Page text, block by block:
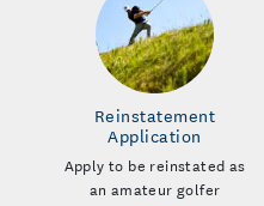
Reinstatement
Application
Apply to be reinstated as
an amateur golfer